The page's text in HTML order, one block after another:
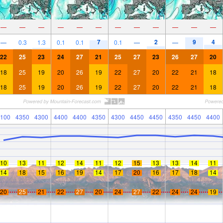
— — — — — — — — — — —
—
—
0.3 1.3 0.1 0.1 7 0.1 — 2 — 9
4
22
25 23 24 27 21 25 27 23 26 27 20
18 25 19 20 26 19 22 27 20 22 21
18
18
25 19 20 26 19 22 27 20 22 21 18
4350 4300 4400 4400 4350 4300 4450 4450 4350 4450 4400
10 13 11 12 14 11 12 15 13 13 14
11
14
18 15 16 19 14 17 20 16 17 18 14
20 25 21 22 27 20 24 27 22 24 24 19